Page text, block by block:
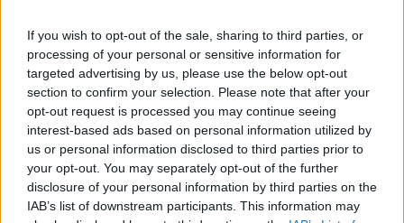
If you wish to opt-out of the sale, sharing to third parties, or
processing of your personal or sensitive information for
targeted advertising by us, please use the below opt-out
section to confirm your selection. Please note that after your
opt-out request is processed you may continue seeing
interest-based ads based on personal information utilized by
us or personal information disclosed to third parties prior to
your opt-out. You may separately opt-out of the further
disclosure of your personal information by third parties on the
IAB’s list of downstream participants. This information may
500
1000
1500
2000
2500
Gilbert Boy Names given